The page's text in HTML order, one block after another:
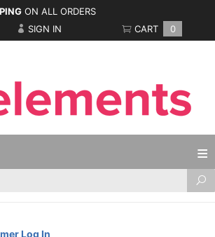
ON ALL ORDERS
SIGN IN CART 0
Log In